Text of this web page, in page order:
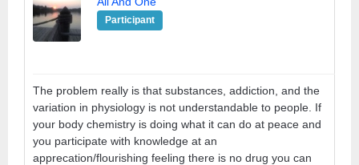
Participant
The problem really is that substances, addiction, and the
variation in physiology is not understandable to people. If
your body chemistry is doing what it can do at peace and
you participate with knowledge at an
apprecation/flourishing feeling there is no drug you can